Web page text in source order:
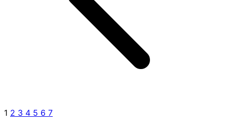
1 2 3 4 5 6 7